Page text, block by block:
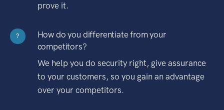
prove it.
?
How do you differentiate from your
competitors?
We help you do security right, give assurance
to your customers, so you gain an advantage
over your competitors.